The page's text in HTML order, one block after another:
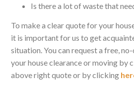
Is there a lot of waste that
To make a clear quote for your
it is important for us to get
situation. You can request a free,
your house clearance or moving by
above right quote or by clicking